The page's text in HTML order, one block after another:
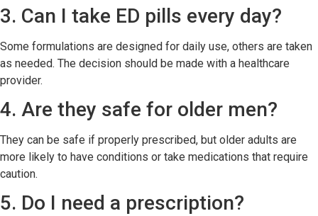
3. Can I take ED pills every day?
Some formulations are designed for daily use, others are taken
as needed. The decision should be made with a healthcare
provider.
4. Are they safe for older men?
They can be safe if properly prescribed, but older adults are
more likely to have conditions or take medications that require
caution.
5. Do I need a prescription?